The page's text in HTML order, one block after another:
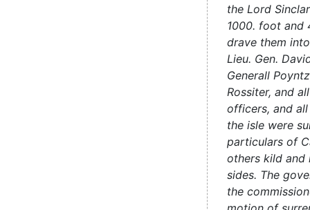
the Lord
1000. foot and
drave them
Lieu. Gen.
Generall
Rossiter, and
officers, and
the isle were
particulars of
others kild and
sides. The
the